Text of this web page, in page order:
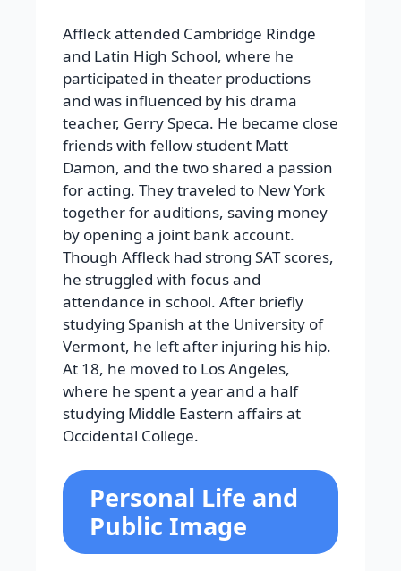
Affleck attended Cambridge Rindge
and Latin High School, where he
participated in theater productions
and was influenced by his drama
teacher, Gerry Speca. He became close
friends with fellow student Matt
Damon, and the two shared a passion
for acting. They traveled to New York
together for auditions, saving money
by opening a joint bank account.
Though Affleck had strong SAT scores,
he struggled with focus and
attendance in school. After briefly
studying Spanish at the University of
Vermont, he left after injuring his hip.
At 18, he moved to Los Angeles,
where he spent a year and a half
studying Middle Eastern affairs at
Occidental College.
Personal Life and
Public Image